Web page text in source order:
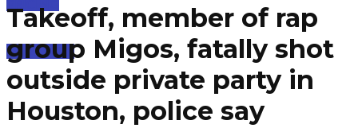
SUBSCRIBE
Takeoff, member of rap
group Migos, fatally shot
outside private party in
Houston, police say